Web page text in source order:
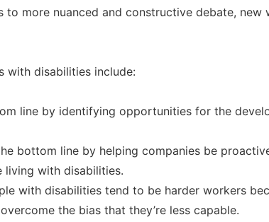
more nuanced and constructive debate,
with disabilities include:
line by identifying opportunities for the
bottom line by helping companies be
with disabilities.
with disabilities tend to be harder workers
the bias that they’re less capable.